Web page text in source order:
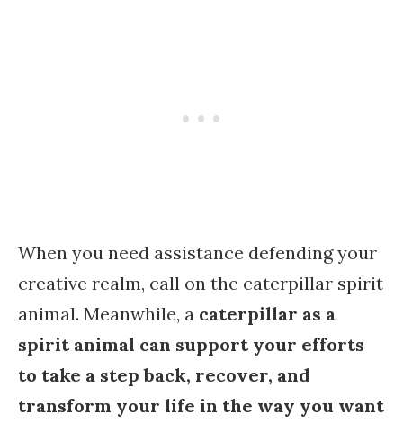
When you need assistance defending your
creative realm, call on the caterpillar spirit
animal. Meanwhile, a caterpillar as a
spirit animal can support your efforts
to take a step back, recover, and
transform your life in the way you want